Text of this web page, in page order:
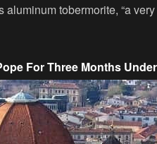
tobermorite, “a
For Three Months